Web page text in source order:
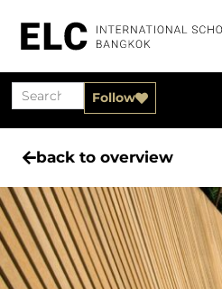
Follow
back to overview